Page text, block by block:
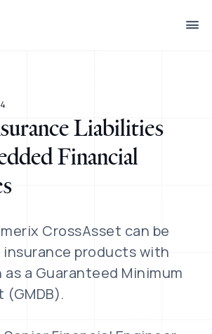
Liabilities
Financial
CrossAsset can be
insurance products with
as a Guaranteed Minimum